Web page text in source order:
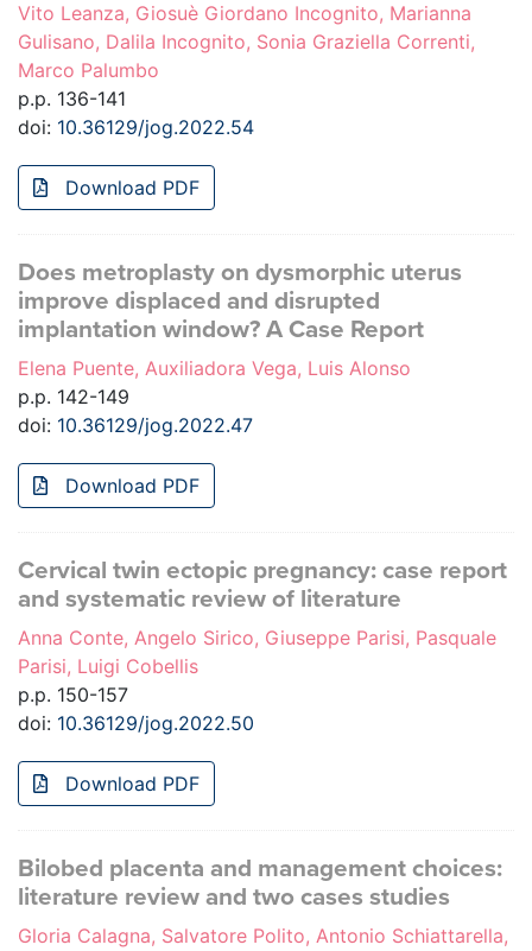
Vito Leanza, Giosuè Giordano Incognito, Marianna
Gulisano, Dalila Incognito, Sonia Graziella Correnti,
Marco Palumbo
p.p. 136-141
doi: 10.36129/jog.2022.54
Download PDF
Does metroplasty on dysmorphic uterus
improve displaced and disrupted
implantation window? A Case Report
Elena Puente, Auxiliadora Vega, Luis Alonso
p.p. 142-149
doi: 10.36129/jog.2022.47
Download PDF
Cervical twin ectopic pregnancy: case report
and systematic review of literature
Anna Conte, Angelo Sirico, Giuseppe Parisi, Pasquale
Parisi, Luigi Cobellis
p.p. 150-157
doi: 10.36129/jog.2022.50
Download PDF
Bilobed placenta and management choices:
literature review and two cases studies
Gloria Calagna, Salvatore Polito, Antonio Schiattarella,